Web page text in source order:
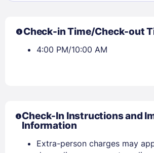
Check-in Time/Check-out
4:00 PM/10:00 AM
Check-In Instructions and
Information
Extra-person charges may